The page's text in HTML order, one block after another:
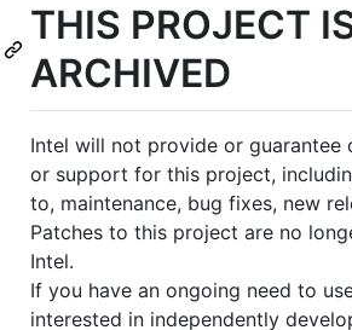
THIS PROJECT
ARCHIVED
Intel will not provide or guarantee
or support for this project,
to, maintenance, bug fixes, new
Patches to this project are no
Intel.
If you have an ongoing need to
interested in independently